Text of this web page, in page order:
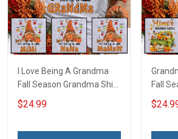
I Love Being A Grandma
Fall Season Grandma Shirt
With Grandkids Names -
Personalized Name Shirt
$24.99
Fall
With